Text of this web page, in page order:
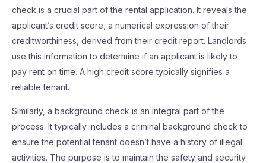
check is a crucial part of the rental application. It reveals the
applicant’s credit score, a numerical expression of their
creditworthiness, derived from their credit report. Landlords
use this information to determine if an applicant is likely to
pay rent on time. A high credit score typically signifies a
reliable tenant.
Similarly, a background check is an integral part of the
process. It typically includes a criminal background check to
ensure the potential tenant doesn’t have a history of illegal
activities. The purpose is to maintain the safety and security